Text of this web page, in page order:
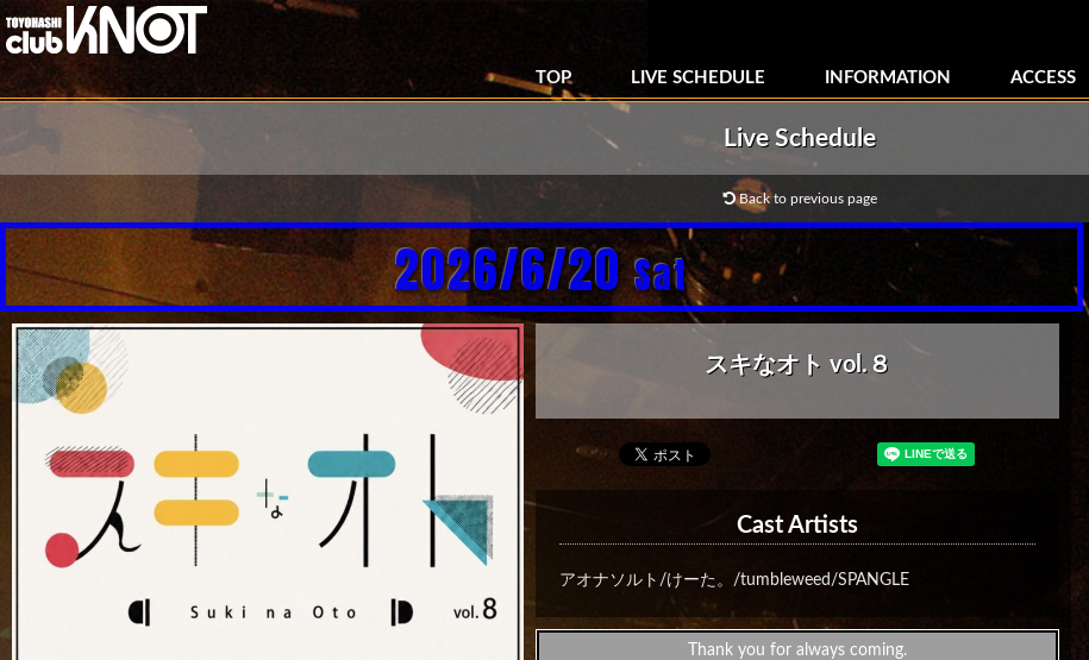
TOP LIVE SCHEDULE INFORMATION ACCESS
Live Schedule
Back to previous page
2026/6/20Sat
スキなオト vol.８
Cast Artists
アオナソルト/けーた。/tumbleweed/SPANGLE
Thank you for always coming.